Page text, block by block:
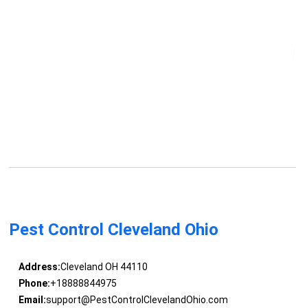
Pest Control Cleveland Ohio
Address:Cleveland OH 44110
Phone:+18888844975
Email:support@PestControlClevelandOhio.com